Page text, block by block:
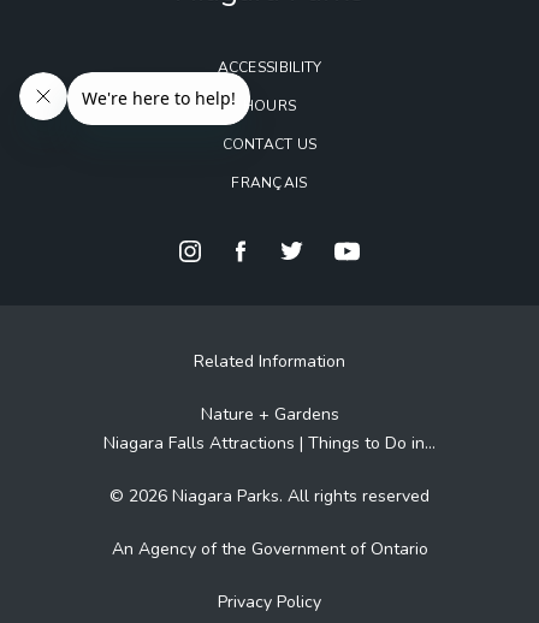
ACCESSIBILITY
HOURS
CONTACT US
FRANÇAIS
Related Information
Nature + Gardens
Niagara Falls Attractions | Things to Do in...
© 2026 Niagara Parks. All rights reserved
An Agency of the Government of Ontario
Privacy Policy